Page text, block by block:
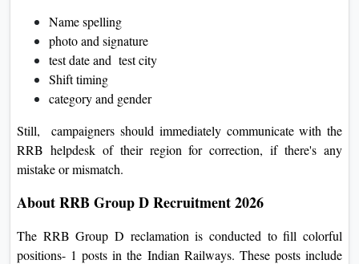
Name spelling
photo and signature
test date and test city
Shift timing
category and gender
Still, campaigners should immediately communicate with the
RRB helpdesk of their region for correction, if there's any
mistake or mismatch.
About RRB Group D Recruitment 2026
The RRB Group D reclamation is conducted to fill colorful
positions- 1 posts in the Indian Railways. These posts include